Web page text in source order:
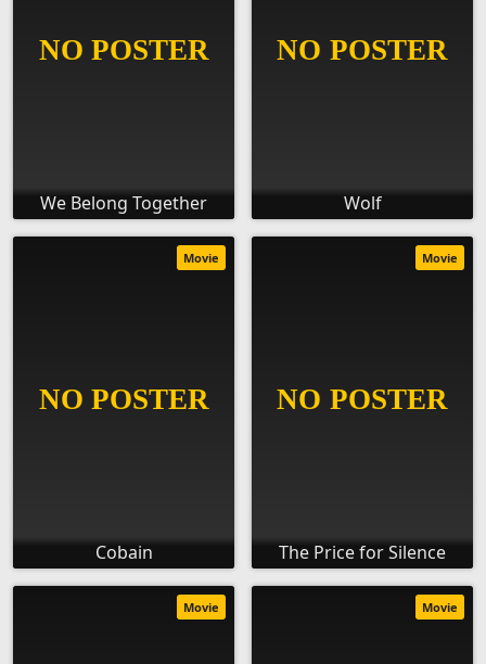
We Belong Together Wolf
Cobain
Movie
The Price for Silence
Movie
Movie Movie